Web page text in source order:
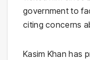
government to
citing concerns
Kasim Khan has